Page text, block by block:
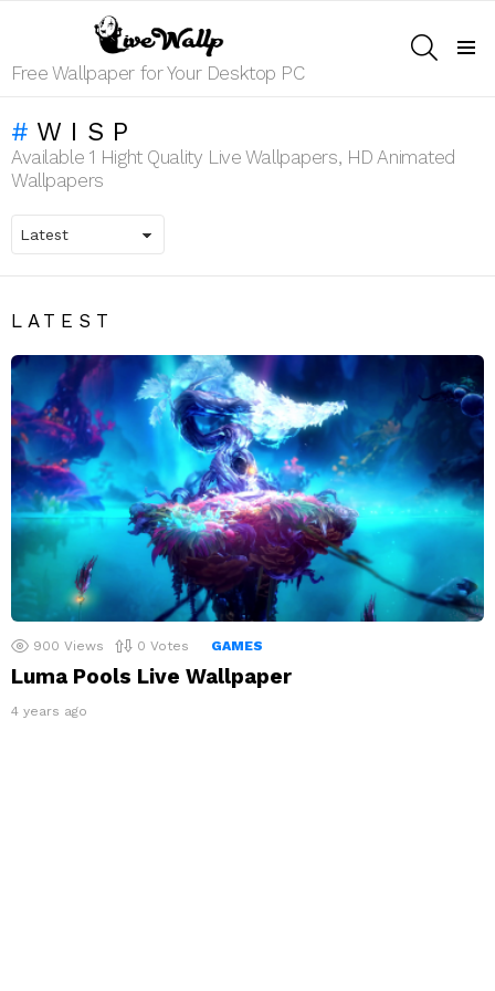
Free Wallpaper for Your Desktop PC
WISP
Available 1 Hight Quality Live Wallpapers, HD Animated
Wallpapers
LATEST
900 Views 0 Votes GAMES
Luma Pools Live Wallpaper
4 years ago